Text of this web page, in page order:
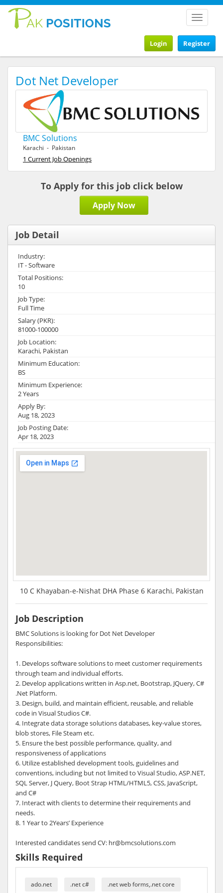
Toggle
Register
Login
Dot Net Developer
BMC Solutions
Karachi - Pakistan
1 Current Job Openings
To Apply for this job click below
Apply Now
Job Detail
Industry:
IT - Software
Total Positions:
10
Job Type:
Full Time
Salary (PKR):
81000-100000
Job Location:
Karachi, Pakistan
Minimum Education:
BS
Minimum Experience:
2 Years
Apply By:
Aug 18, 2023
Job Posting Date:
Apr 18, 2023
10 C Khayaban-e-Nishat DHA Phase 6 Karachi, Pakistan
Job Description
BMC Solutions is looking for Dot Net Developer
Responsibilities:
1. Develops software solutions to meet customer requirements
through team and individual efforts.
2. Develop applications written in Asp.net, Bootstrap, JQuery, C#
.Net Platform.
3. Design, build, and maintain efficient, reusable, and reliable
code in Visual Studios C#.
4. Integrate data storage solutions databases, key-value stores,
blob stores, File Steam etc.
5. Ensure the best possible performance, quality, and
responsiveness of applications
6. Utilize established development tools, guidelines and
conventions, including but not limited to Visual Studio, ASP.NET,
SQL Server, J Query, Boot Strap HTML/HTML5, CSS, JavaScript,
and C#
7. Interact with clients to determine their requirements and
needs.
8. 1 Year to 2Years’ Experience
Interested candidates send CV: hr@bmcsolutions.com
Skills Required
ado.net .net c# .net web forms,.net core